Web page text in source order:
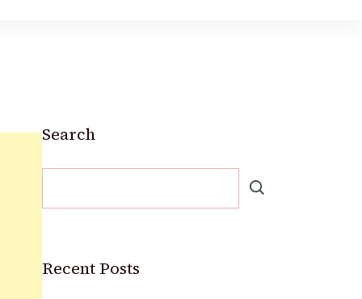
Search
Recent Posts